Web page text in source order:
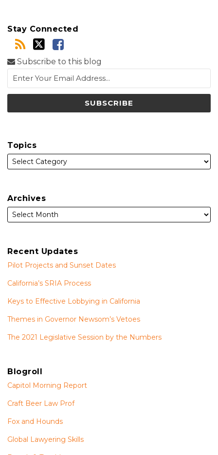
Stay Connected
Subscribe to this blog
Topics
Archives
Recent Updates
Pilot Projects and Sunset Dates
California’s SRIA Process
Keys to Effective Lobbying in California
Themes in Governor Newsom’s Vetoes
The 2021 Legislative Session by the Numbers
Blogroll
Capitol Morning Report
Craft Beer Law Prof
Fox and Hounds
Global Lawyering Skills